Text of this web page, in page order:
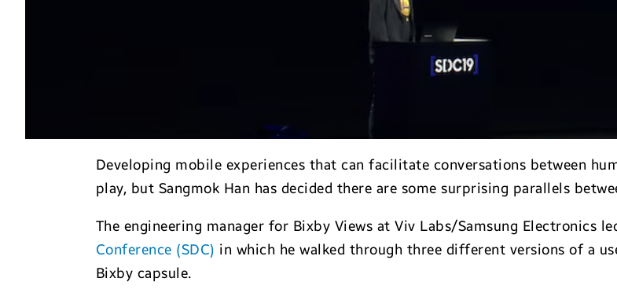
Developing mobile experiences that can facilitate conversations between
play, but Sangmok Han has decided there are some surprising parallels
The engineering manager for Bixby Views at Viv Labs/Samsung Electronics
Conference (SDC) in which he walked through three different versions of a
Bixby capsule.